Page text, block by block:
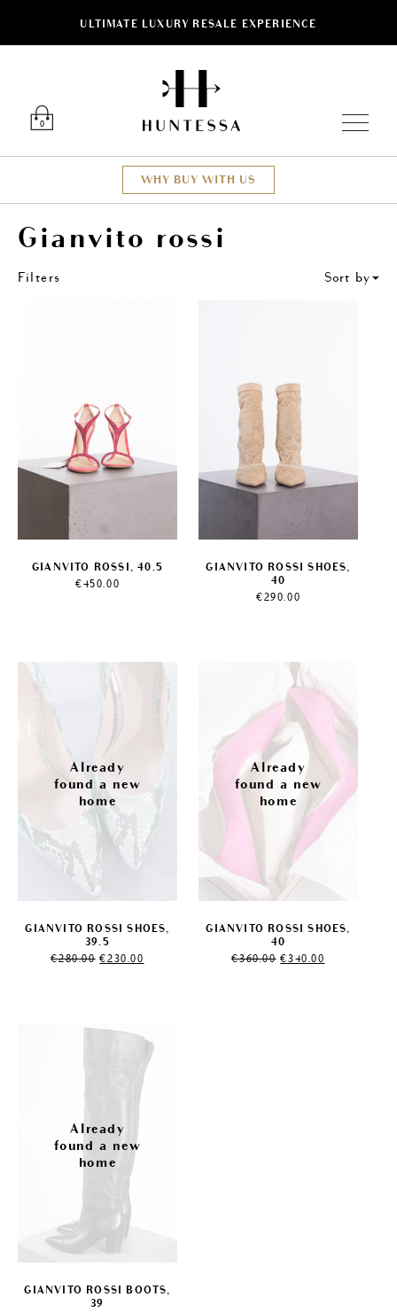
ULTIMATE LUXURY RESALE EXPERIENCE
0
WHY BUY WITH US
Gianvito rossi
Filters Sort by
GIANVITO ROSSI, 40.5
€450.00
GIANVITO ROSSI SHOES,
40
€290.00
GIANVITO ROSSI SHOES,
39.5
€280.00 Original
price
€230.00
price
GIANVITO ROSSI SHOES,
40
€360.00 Original
price
€340.00
price
GIANVITO ROSSI BOOTS,
39